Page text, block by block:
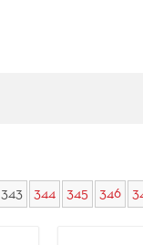
343 344 345 346